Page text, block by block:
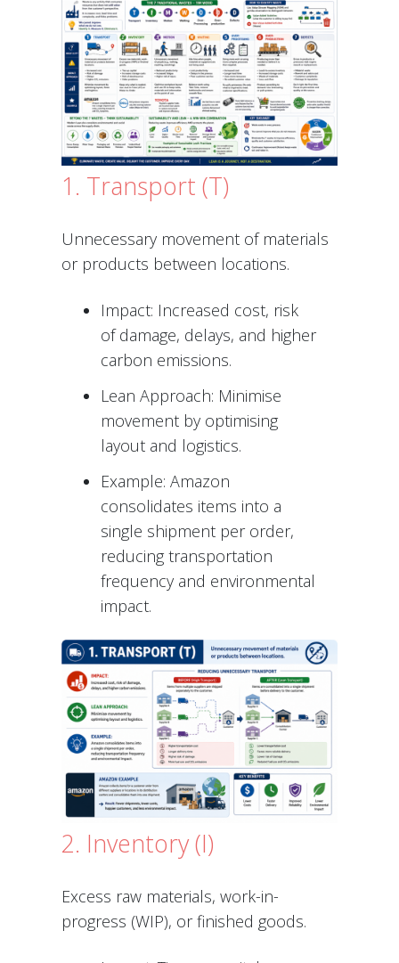
1. Transport (T)
Unnecessary movement of materials
or products between locations.
Impact: Increased cost, risk
of damage, delays, and higher
carbon emissions.
Lean Approach: Minimise
movement by optimising
layout and logistics.
Example: Amazon
consolidates items into a
single shipment per order,
reducing transportation
frequency and environmental
impact.
2. Inventory (I)
Excess raw materials, work-in-
progress (WIP), or finished goods.